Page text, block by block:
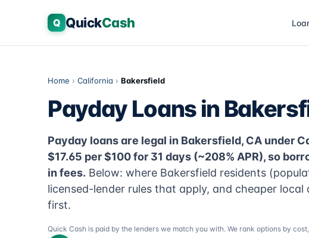
Q QuickCash
Home › California › Bakersfield
Payday Loans in
Payday loans are legal in Bakersfield, CA under
$17.65 per $100 for 31 days (~208% APR), so
in fees. Below: where Bakersfield residents
licensed-lender rules that apply, and cheaper
first.
Quick Cash is paid by the lenders we match you with. We rank options by